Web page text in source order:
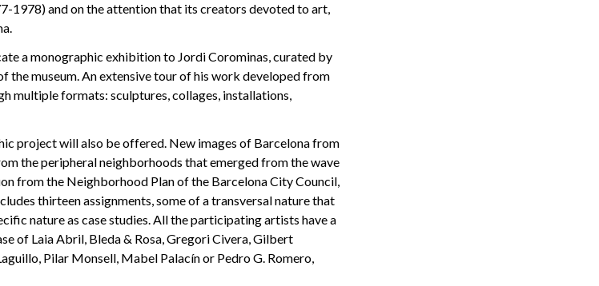
1978) and on the attention that its creators devoted to art,
a monographic exhibition to Jordi Corominas, curated by
the museum. An extensive tour of his work developed from
multiple formats: sculptures, collages, installations,
project will also be offered. New images of Barcelona from
the peripheral neighborhoods that emerged from the wave
from the Neighborhood Plan of the Barcelona City Council,
thirteen assignments, some of a transversal nature that
nature as case studies. All the participating artists have a
of Laia Abril, Bleda & Rosa, Gregori Civera, Gilbert
Pilar Monsell, Mabel Palacín or Pedro G. Romero,